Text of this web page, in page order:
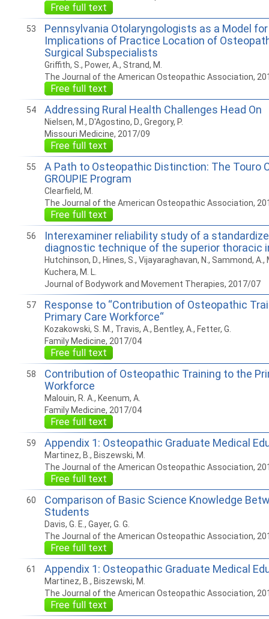
Free full text
53
Pennsylvania Otolaryngologists as a Model
Implications of Practice Location of
Surgical Subspecialists
Griffith, S., Power, A., Strand, M.
The Journal of the American Osteopathic Association,
Free full text
54 Addressing Rural Health Challenges Head On
Nielsen, M., D'Agostino, D., Gregory, P.
Missouri Medicine, 2017/09
Free full text
55
A Path to Osteopathic Distinction: The Touro
GROUPIE Program
Clearfield, M.
The Journal of the American Osteopathic Association,
Free full text
56
Interexaminer reliability study of a
diagnostic technique of the superior thoracic
Hutchinson, D., Hines, S., Vijayaraghavan, N., Sammond,
Kuchera, M. L.
Journal of Bodywork and Movement Therapies, 2017/07
57
Response to “Contribution of Osteopathic
Primary Care Workforce“
Kozakowski, S. M., Travis, A., Bentley, A., Fetter, G.
Family Medicine, 2017/04
Free full text
58
Contribution of Osteopathic Training to the
Workforce
Malouin, R. A., Keenum, A.
Family Medicine, 2017/04
Free full text
59 Appendix 1: Osteopathic Graduate Medical
Martinez, B., Biszewski, M.
The Journal of the American Osteopathic Association,
Free full text
60
Comparison of Basic Science Knowledge
Students
Davis, G. E., Gayer, G. G.
The Journal of the American Osteopathic Association,
Free full text
61 Appendix 1: Osteopathic Graduate Medical
Martinez, B., Biszewski, M.
The Journal of the American Osteopathic Association,
Free full text